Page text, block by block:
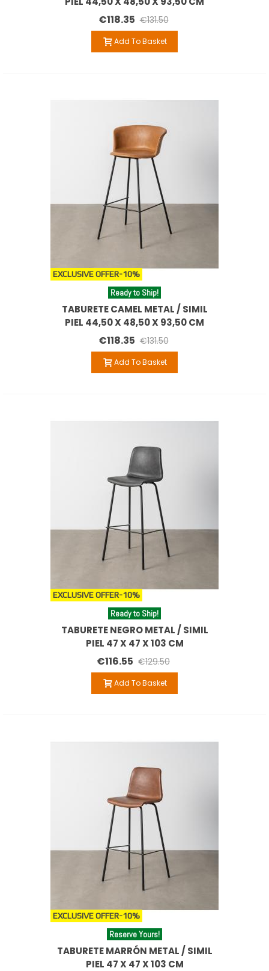
€118.35 €131.50
Add To Basket
EXCLUSIVE OFFER-10%
Ready to Ship!
TABURETE CAMEL METAL / SIMIL
PIEL 44,50 X 48,50 X 93,50 CM
€118.35 €131.50
Add To Basket
EXCLUSIVE OFFER-10%
Ready to Ship!
TABURETE NEGRO METAL / SIMIL
PIEL 47 X 47 X 103 CM
€116.55 €129.50
Add To Basket
EXCLUSIVE OFFER-10%
Reserve Yours!
TABURETE MARRÓN METAL / SIMIL
PIEL 47 X 47 X 103 CM